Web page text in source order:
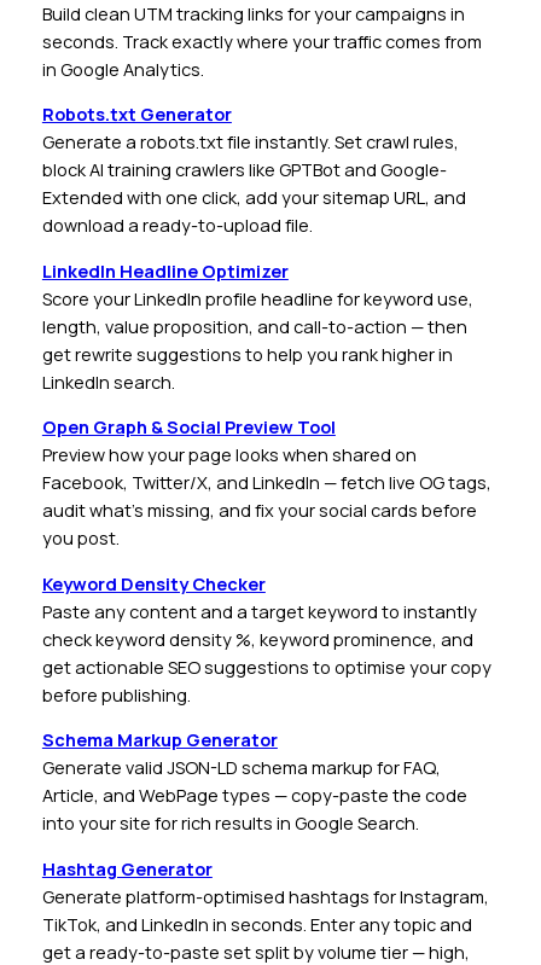
Build clean UTM tracking links for your campaigns in
seconds. Track exactly where your traffic comes from
in Google Analytics.
Robots.txt Generator
Generate a robots.txt file instantly. Set crawl rules,
block AI training crawlers like GPTBot and Google-
Extended with one click, add your sitemap URL, and
download a ready-to-upload file.
LinkedIn Headline Optimizer
Score your LinkedIn profile headline for keyword use,
length, value proposition, and call-to-action — then
get rewrite suggestions to help you rank higher in
LinkedIn search.
Open Graph & Social Preview Tool
Preview how your page looks when shared on
Facebook, Twitter/X, and LinkedIn — fetch live OG tags,
audit what’s missing, and fix your social cards before
you post.
Keyword Density Checker
Paste any content and a target keyword to instantly
check keyword density %, keyword prominence, and
get actionable SEO suggestions to optimise your copy
before publishing.
Schema Markup Generator
Generate valid JSON-LD schema markup for FAQ,
Article, and WebPage types — copy-paste the code
into your site for rich results in Google Search.
Hashtag Generator
Generate platform-optimised hashtags for Instagram,
TikTok, and LinkedIn in seconds. Enter any topic and
get a ready-to-paste set split by volume tier — high,